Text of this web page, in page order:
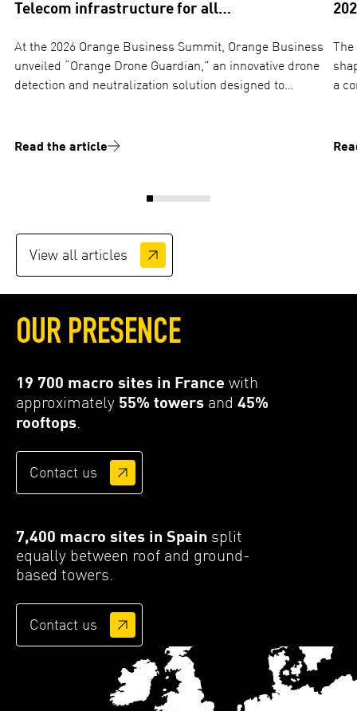
Telecom infrastructure for all…
At the 2026 Orange Business Summit, Orange Business
unveiled “Orange Drone Guardian,” an innovative drone
detection and neutralization solution designed to
Read the article
a
View all articles
OUR PRESENCE
19 700 macro sites in France with
approximately 55% towers and 45%
rooftops
Contact us
7,400 macro sites in Spain split
equally between roof and ground-
based towers.
Contact us